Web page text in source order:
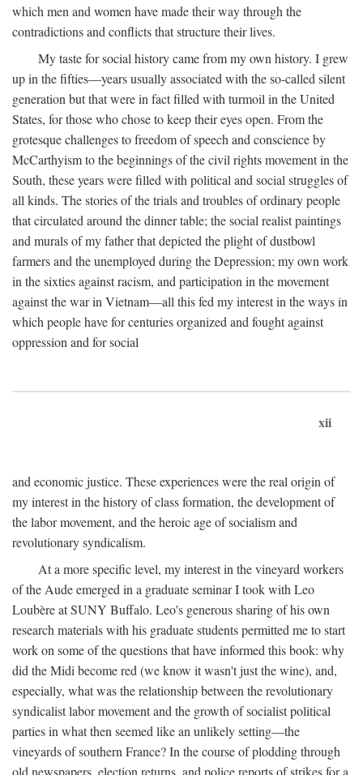
which men and women have made their way through the
contradictions and conflicts that structure their lives.
My taste for social history came from my own history. I grew
up in the fifties—years usually associated with the so-called silent
generation but that were in fact filled with turmoil in the United
States, for those who chose to keep their eyes open. From the
grotesque challenges to freedom of speech and conscience by
McCarthyism to the beginnings of the civil rights movement in the
South, these years were filled with political and social struggles of
all kinds. The stories of the trials and troubles of ordinary people
that circulated around the dinner table; the social realist paintings
and murals of my father that depicted the plight of dustbowl
farmers and the unemployed during the Depression; my own work
in the sixties against racism, and participation in the movement
against the war in Vietnam—all this fed my interest in the ways in
which people have for centuries organized and fought against
oppression and for social
xii
and economic justice. These experiences were the real origin of
my interest in the history of class formation, the development of
the labor movement, and the heroic age of socialism and
revolutionary syndicalism.
At a more specific level, my interest in the vineyard workers
of the Aude emerged in a graduate seminar I took with Leo
Loubère at SUNY Buffalo. Leo's generous sharing of his own
research materials with his graduate students permitted me to start
work on some of the questions that have informed this book: why
did the Midi become red (we know it wasn't just the wine), and,
especially, what was the relationship between the revolutionary
syndicalist labor movement and the growth of socialist political
parties in what then seemed like an unlikely setting—the
vineyards of southern France? In the course of plodding through
old newspapers, election returns, and police reports of strikes for a